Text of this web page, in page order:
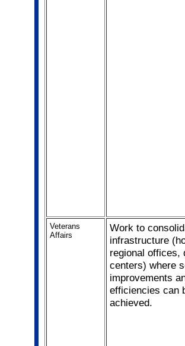
Veterans
Affairs
Work to
infrastructure
regional offices,
centers) where
improvements
efficiencies can
achieved.